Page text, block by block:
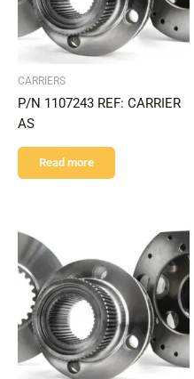
CARRIERS
P/N 1107243 REF: CARRIER
AS
Read more